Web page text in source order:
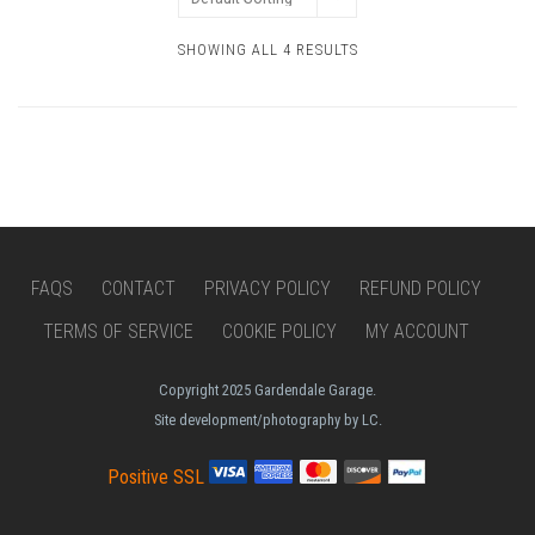
SHOWING ALL 4 RESULTS
FAQS CONTACT PRIVACY POLICY
REFUND POLICY
TERMS OF SERVICE
COOKIE POLICY MY ACCOUNT
Copyright 2025 Gardendale Garage.
Site development/photography by LC.
Positive SSL